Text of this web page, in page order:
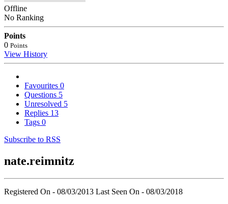
Offline
No Ranking
Points
0 Points
View History
Favourites 0
Questions 5
Unresolved 5
Replies 13
Tags 0
Subscribe to RSS
nate.reimnitz
Registered On - 08/03/2013 Last Seen On - 08/03/2018